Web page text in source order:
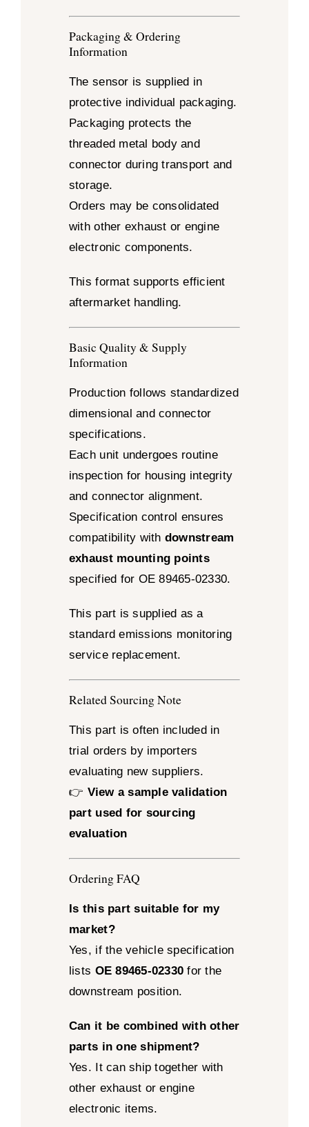
Packaging & Ordering
Information
The sensor is supplied in
protective individual packaging.
Packaging protects the
threaded metal body and
connector during transport and
storage.
Orders may be consolidated
with other exhaust or engine
electronic components.
This format supports efficient
aftermarket handling.
Basic Quality & Supply
Information
Production follows standardized
dimensional and connector
specifications.
Each unit undergoes routine
inspection for housing integrity
and connector alignment.
Specification control ensures
compatibility with downstream
exhaust mounting points
specified for OE 89465-02330.
This part is supplied as a
standard emissions monitoring
service replacement.
Related Sourcing Note
This part is often included in
trial orders by importers
evaluating new suppliers.
👉 View a sample validation
part used for sourcing
evaluation
Ordering FAQ
Is this part suitable for my
market?
Yes, if the vehicle specification
lists OE 89465-02330 for the
downstream position.
Can it be combined with other
parts in one shipment?
Yes. It can ship together with
other exhaust or engine
electronic items.